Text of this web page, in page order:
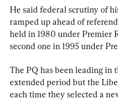
He said federal scrutiny of
ramped up ahead of
held in 1980 under Premier
second one in 1995 under
The PQ has been leading in
extended period but the
each time they selected a